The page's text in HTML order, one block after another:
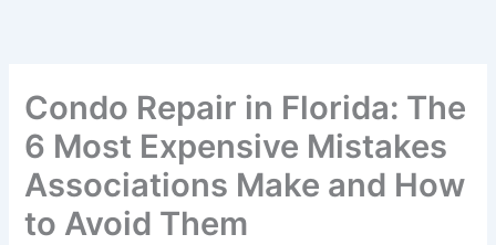
Condo Repair in Florida: The
6 Most Expensive Mistakes
Associations Make and How
to Avoid Them